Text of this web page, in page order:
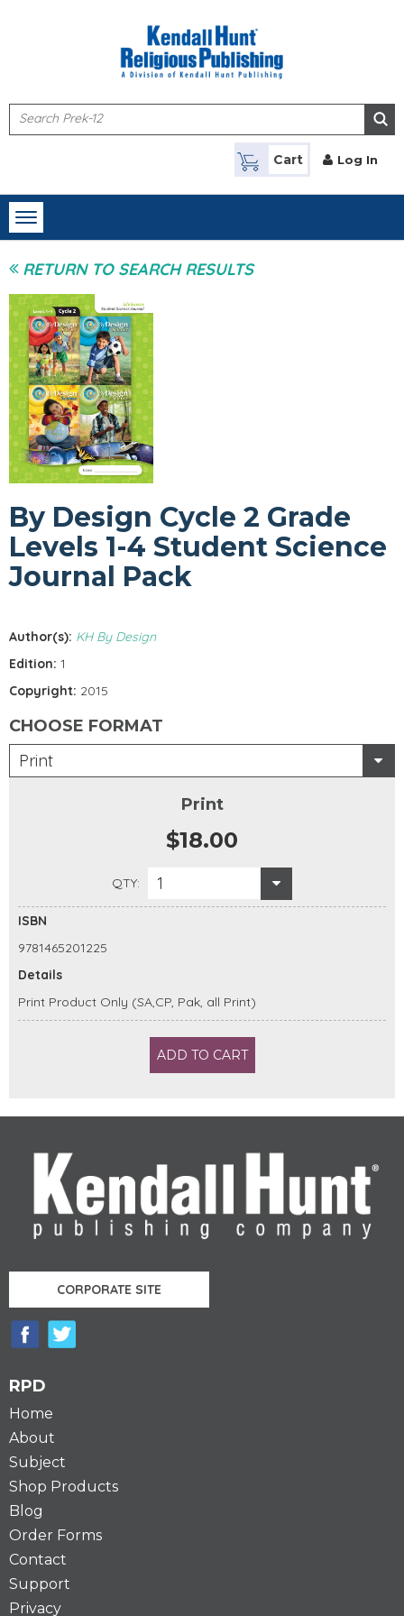
Cart Log In
Toggle
navigation
RETURN TO SEARCH RESULTS
By Design Cycle 2 Grade
Levels 1-4 Student Science
Journal Pack
Author(s): KH By Design
Edition: 1
Copyright: 2015
CHOOSE FORMAT
Print
Print
$18.00
QTY: 1
ISBN
9781465201225
Details
Print Product Only (SA,CP, Pak, all Print)
ADD TO CART
CORPORATE SITE
RPD
Home
About
Subject
Shop Products
Blog
Order Forms
Contact
Support
Privacy